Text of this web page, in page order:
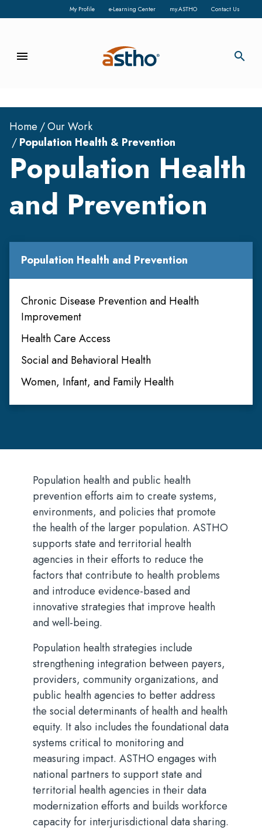
My Profile e-Learning Center my.ASTHO Contact Us
menu search
Home
Our Work
Population Health & Prevention
Population Health
and Prevention
Population Health and Prevention
Chronic Disease Prevention and Health
Improvement
Health Care Access
Social and Behavioral Health
Women, Infant, and Family Health
Population health and public health
prevention efforts aim to create systems,
environments, and policies that promote
the health of the larger population. ASTHO
supports state and territorial health
agencies in their efforts to reduce the
factors that contribute to health problems
and introduce evidence-based and
innovative strategies that improve health
and well-being.
Population health strategies include
strengthening integration between payers,
providers, community organizations, and
public health agencies to better address
the social determinants of health and health
equity. It also includes the foundational data
systems critical to monitoring and
measuring impact. ASTHO engages with
national partners to support state and
territorial health agencies in their data
modernization efforts and builds workforce
capacity for interjurisdictional data sharing.